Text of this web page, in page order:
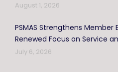
August 1, 2026
PSMAS Strengthens Member
Renewed Focus on Service
July 6, 2026